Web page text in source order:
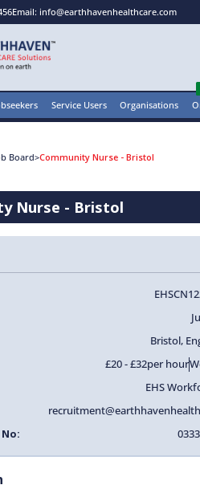
Email: info@earthhavenhealthcare.com
Service Users Organisations
Board>Community Nurse - Bristol
Nurse - Bristol
Bristol,
£20 - £32per hour
EHS